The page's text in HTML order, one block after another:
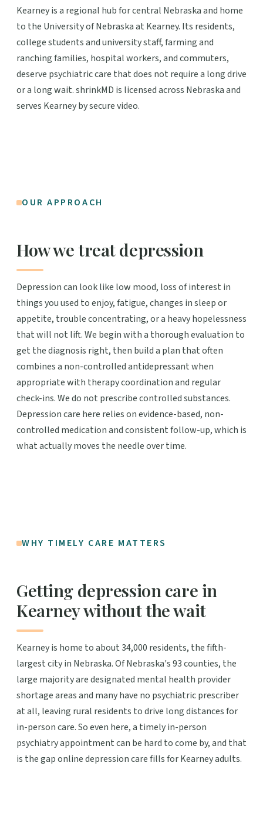
Kearney is a regional hub for central Nebraska and home
to the University of Nebraska at Kearney. Its residents,
college students and university staff, farming and
ranching families, hospital workers, and commuters,
deserve psychiatric care that does not require a long drive
or a long wait. shrinkMD is licensed across Nebraska and
serves Kearney by secure video.
OUR APPROACH
How we treat depression
Depression can look like low mood, loss of interest in
things you used to enjoy, fatigue, changes in sleep or
appetite, trouble concentrating, or a heavy hopelessness
that will not lift. We begin with a thorough evaluation to
get the diagnosis right, then build a plan that often
combines a non-controlled antidepressant when
appropriate with therapy coordination and regular
check-ins. We do not prescribe controlled substances.
Depression care here relies on evidence-based, non-
controlled medication and consistent follow-up, which is
what actually moves the needle over time.
WHY TIMELY CARE MATTERS
Getting depression care in
Kearney without the wait
Kearney is home to about 34,000 residents, the fifth-
largest city in Nebraska. Of Nebraska's 93 counties, the
large majority are designated mental health provider
shortage areas and many have no psychiatric prescriber
at all, leaving rural residents to drive long distances for
in-person care. So even here, a timely in-person
psychiatry appointment can be hard to come by, and that
is the gap online depression care fills for Kearney adults.